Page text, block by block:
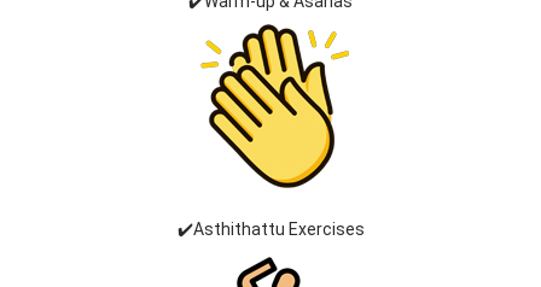
✔️Asthithattu Exercises